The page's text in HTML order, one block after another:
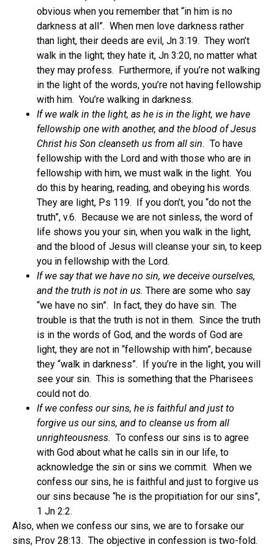
obvious when you remember that “in him is no
darkness at all”. When men love darkness rather
than light, their deeds are evil, Jn 3:19. They won’t
walk in the light; they hate it, Jn 3:20, no matter what
they may profess. Furthermore, if you’re not walking
in the light of the words, you’re not having fellowship
with him. You’re walking in darkness.
If we walk in the light, as he is in the light, we have
fellowship one with another, and the blood of Jesus
Christ his Son cleanseth us from all sin. To have
fellowship with the Lord and with those who are in
fellowship with him, we must walk in the light. You
do this by hearing, reading, and obeying his words.
They are light, Ps 119. If you don’t, you “do not the
truth”, v.6. Because we are not sinless, the word of
life shows you your sin, when you walk in the light,
and the blood of Jesus will cleanse your sin, to keep
you in fellowship with the Lord.
If we say that we have no sin, we deceive ourselves,
and the truth is not in us. There are some who say
“we have no sin”. In fact, they do have sin. The
trouble is that the truth is not in them. Since the truth
is in the words of God, and the words of God are
light, they are not in “fellowship with him”, because
they “walk in darkness”. If you’re in the light, you will
see your sin. This is something that the Pharisees
could not do.
If we confess our sins, he is faithful and just to
forgive us our sins, and to cleanse us from all
unrighteousness. To confess our sins is to agree
with God about what he calls sin in our life, to
acknowledge the sin or sins we commit. When we
confess our sins, he is faithful and just to forgive us
our sins because “he is the propitiation for our sins”,
1 Jn 2:2.
Also, when we confess our sins, we are to forsake our
sins, Prov 28:13. The objective in confession is two-fold.